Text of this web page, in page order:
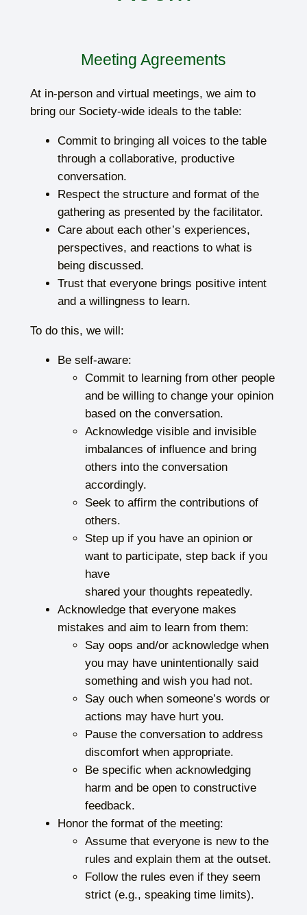
Meeting Agreements
At in-person and virtual meetings, we aim to
bring our Society-wide ideals to the table:
Commit to bringing all voices to the table
through a collaborative, productive
conversation.
Respect the structure and format of the
gathering as presented by the facilitator.
Care about each other’s experiences,
perspectives, and reactions to what is
being discussed.
Trust that everyone brings positive intent
and a willingness to learn.
To do this, we will:
Be self-aware:
Commit to learning from other people
and be willing to change your opinion
based on the conversation.
Acknowledge visible and invisible
imbalances of influence and bring
others into the conversation
accordingly.
Seek to affirm the contributions of
others.
Step up if you have an opinion or
want to participate, step back if you
have
shared your thoughts repeatedly.
Acknowledge that everyone makes
mistakes and aim to learn from them:
Say oops and/or acknowledge when
you may have unintentionally said
something and wish you had not.
Say ouch when someone’s words or
actions may have hurt you.
Pause the conversation to address
discomfort when appropriate.
Be specific when acknowledging
harm and be open to constructive
feedback.
Honor the format of the meeting:
Assume that everyone is new to the
rules and explain them at the outset.
Follow the rules even if they seem
strict (e.g., speaking time limits).